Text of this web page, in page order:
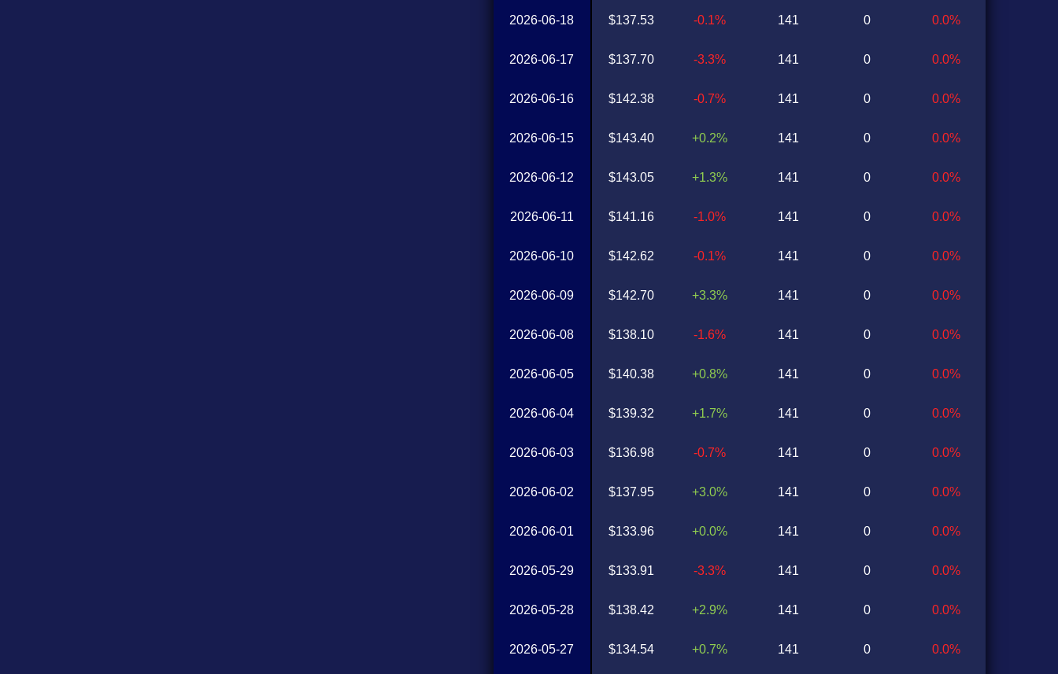
2026-06-18
2026-06-17
2026-06-16
2026-06-15
2026-06-12
2026-06-11
2026-06-10
2026-06-09
2026-06-08
2026-06-05
2026-06-04
2026-06-03
2026-06-02
2026-06-01
2026-05-29
2026-05-28
2026-05-27
$137.53
$137.70
$142.38
$143.40
$143.05
$141.16
$142.62
$142.70
$138.10
$140.38
$139.32
$136.98
$137.95
$133.96
$133.91
$138.42
$134.54
-0.1%
-3.3%
-0.7%
+0.2%
+1.3%
-1.0%
-0.1%
+3.3%
-1.6%
+0.8%
+1.7%
-0.7%
+3.0%
+0.0%
-3.3%
+2.9%
+0.7%
141
141
141
141
141
141
141
141
141
141
141
141
141
141
141
141
141
0
0
0
0
0
0
0
0
0
0
0
0
0
0
0
0
0
0.0%
0.0%
0.0%
0.0%
0.0%
0.0%
0.0%
0.0%
0.0%
0.0%
0.0%
0.0%
0.0%
0.0%
0.0%
0.0%
0.0%